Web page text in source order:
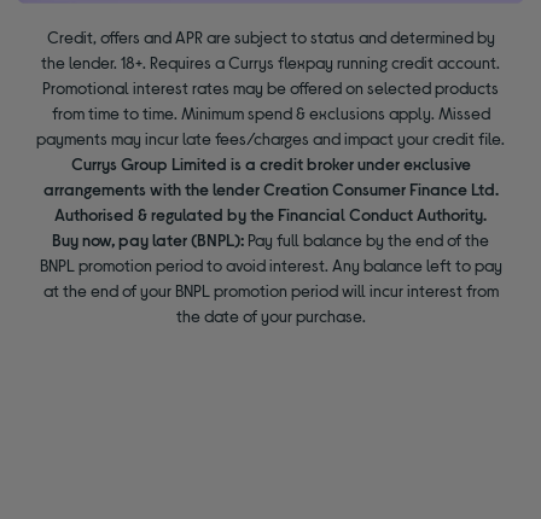
Credit, offers and APR are subject to status and determined by
the lender. 18+. Requires a Currys flexpay running credit account.
Promotional interest rates may be offered on selected products
from time to time. Minimum spend & exclusions apply. Missed
payments may incur late fees/charges and impact your credit file.
Currys Group Limited is a credit broker under exclusive
arrangements with the lender Creation Consumer Finance Ltd.
Authorised & regulated by the Financial Conduct Authority.
Buy now, pay later (BNPL): Pay full balance by the end of the
BNPL promotion period to avoid interest. Any balance left to pay
at the end of your BNPL promotion period will incur interest from
the date of your purchase.